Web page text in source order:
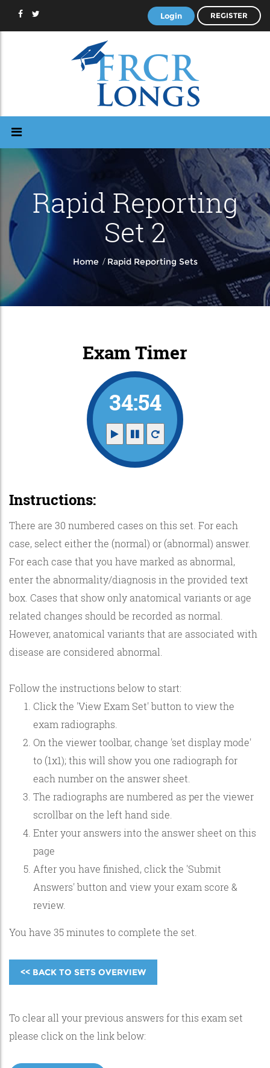
Login REGISTER
Rapid Reporting
Set 2
Home / Rapid Reporting Sets
Exam Timer
34:53
Instructions:
There are 30 numbered cases on this set. For each
case, select either the (normal) or (abnormal) answer.
For each case that you have marked as abnormal,
enter the abnormality/diagnosis in the provided text
box. Cases that show only anatomical variants or age
related changes should be recorded as normal.
However, anatomical variants that are associated with
disease are considered abnormal.
Follow the instructions below to start:
Click the 'View Exam Set' button to view the
exam radiographs.
On the viewer toolbar, change 'set display mode'
to (1x1); this will show you one radiograph for
each number on the answer sheet.
The radiographs are numbered as per the viewer
scrollbar on the left hand side.
Enter your answers into the answer sheet on this
page
After you have finished, click the 'Submit
Answers' button and view your exam score &
review.
You have 35 minutes to complete the set.
<< BACK TO SETS OVERVIEW
To clear all your previous answers for this exam set
please click on the link below: